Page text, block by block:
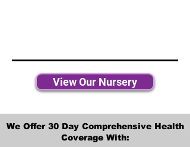
View Our Nursery
We Offer 30 Day Comprehensive Health
Coverage With: